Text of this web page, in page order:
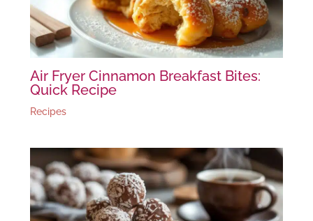
Air Fryer Cinnamon Breakfast Bites:
Quick Recipe
Recipes